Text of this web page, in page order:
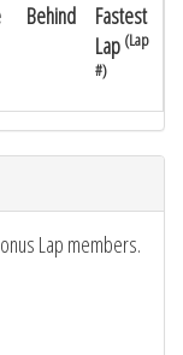
Behind
Fastest
Lap (Lap
#)
Lap members.